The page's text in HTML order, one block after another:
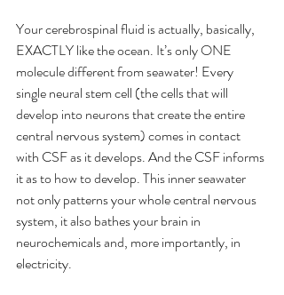
Your cerebrospinal fluid is actually, basically,
EXACTLY like the ocean. It’s only ONE
molecule different from seawater! Every
single neural stem cell (the cells that will
develop into neurons that create the entire
central nervous system) comes in contact
with CSF as it develops. And the CSF informs
it as to how to develop. This inner seawater
not only patterns your whole central nervous
system, it also bathes your brain in
neurochemicals and, more importantly, in
electricity.